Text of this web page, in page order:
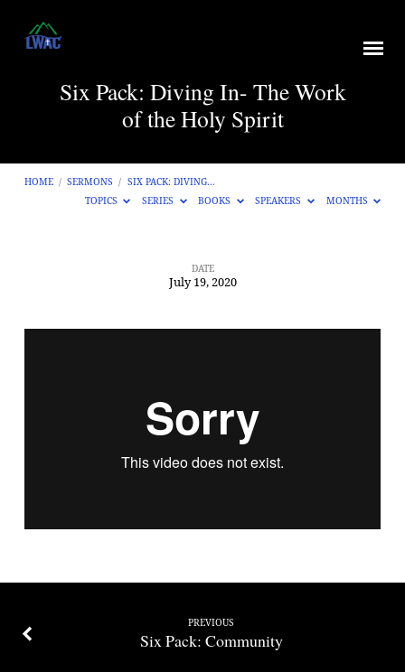
Six Pack: Diving In- The Work
of the Holy Spirit
HOME / SERMONS / SIX PACK: DIVING…
TOPICS
SERIES BOOKS SPEAKERS MONTHS
DATE
July 19, 2020
PREVIOUS
Six Pack: Community